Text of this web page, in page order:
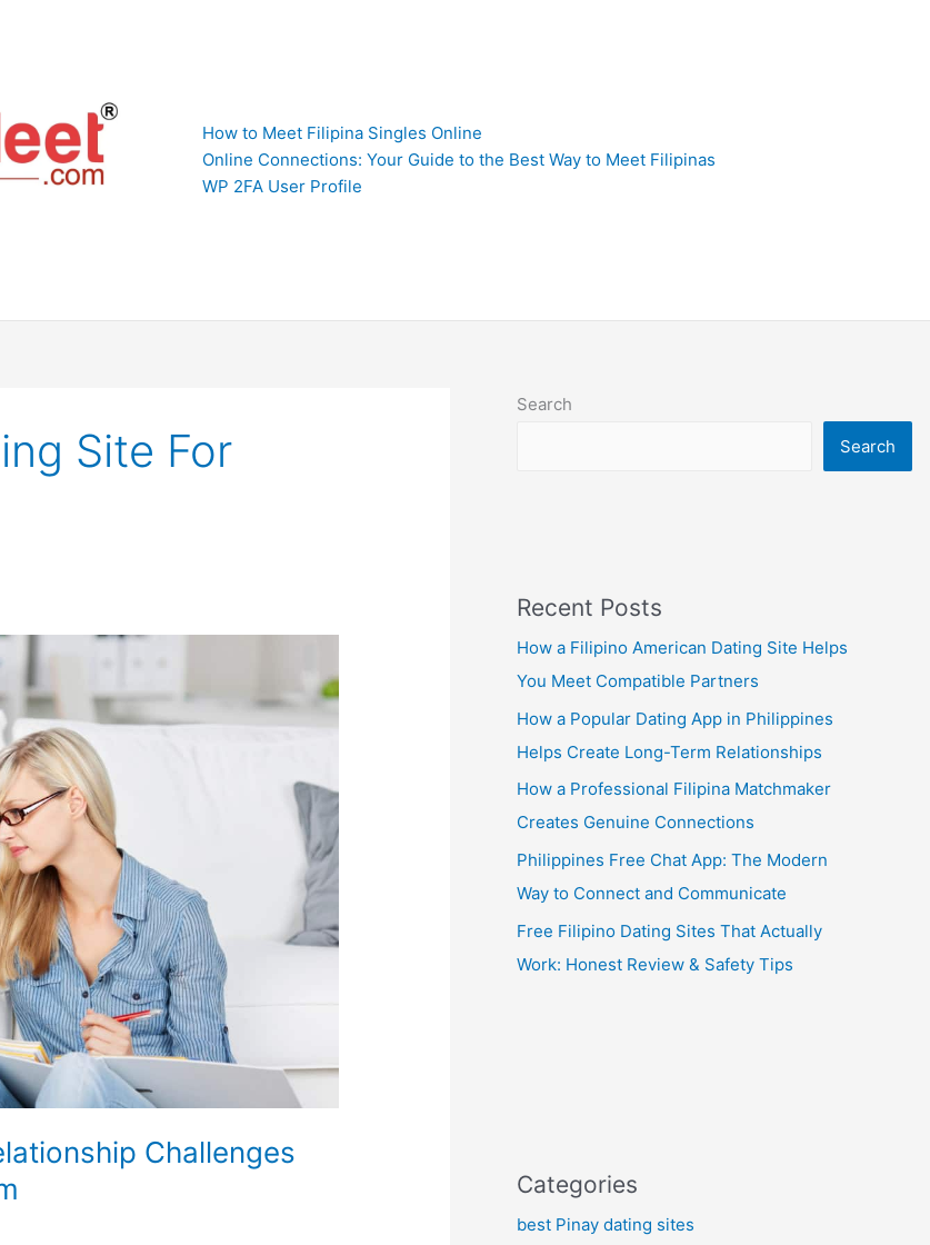
How to Meet Filipina Singles Online
Online Connections: Your Guide to the Best Way to Meet Filipinas
WP 2FA User Profile
Site For
Challenges
Search
Search
Recent Posts
How a Filipino American Dating Site Helps
You Meet Compatible Partners
How a Popular Dating App in Philippines
Helps Create Long-Term Relationships
How a Professional Filipina Matchmaker
Creates Genuine Connections
Philippines Free Chat App: The Modern
Way to Connect and Communicate
Free Filipino Dating Sites That Actually
Work: Honest Review & Safety Tips
Categories
best Pinay dating sites